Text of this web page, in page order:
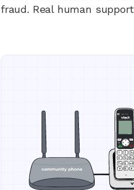
fraud. Real human